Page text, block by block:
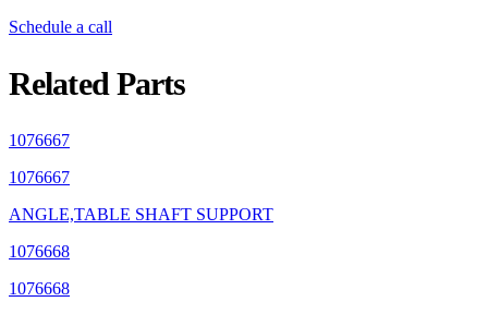
Schedule a call
Related Parts
1076667
1076667
ANGLE,TABLE SHAFT SUPPORT
1076668
1076668